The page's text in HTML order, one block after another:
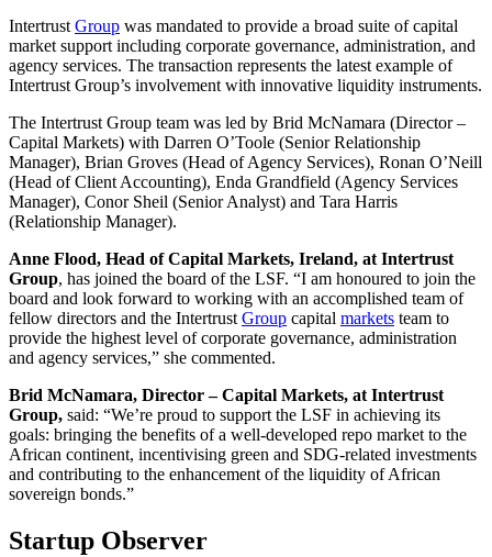
IntertrustGroup was mandated to provide a broad suite of capital
market support including corporate governance, administration, and
agency services. The transaction represents the latest example of
Intertrust Group’s involvement with innovative liquidity instruments.
The Intertrust Group team was led by Brid McNamara (Director –
Capital Markets) with Darren O’Toole (Senior Relationship
Manager), Brian Groves (Head of Agency Services), Ronan O’Neill
(Head of Client Accounting), Enda Grandfield (Agency Services
Manager), Conor Sheil (Senior Analyst) and Tara Harris
(Relationship Manager).
Anne Flood, Head of Capital Markets, Ireland, at Intertrust
Group, has joined the board of the LSF. “I am honoured to join the
board and look forward to working with an accomplished team of
fellow directors and the IntertrustGroup capital markets team to
provide the highest level of corporate governance, administration
and agency services,” she commented.
Brid McNamara, Director – Capital Markets, at Intertrust
Group, said: “We’re proud to support the LSF in achieving its
goals: bringing the benefits of a well-developed repo market to the
African continent, incentivising green and SDG-related investments
and contributing to the enhancement of the liquidity of African
sovereign bonds.”
Startup Observer